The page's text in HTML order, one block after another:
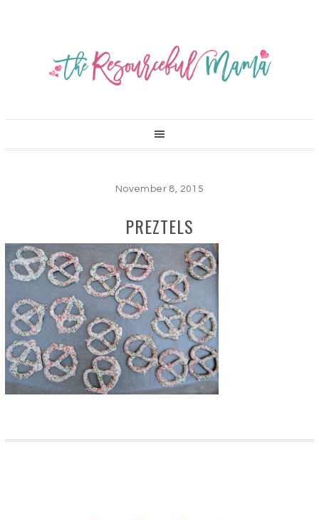
November 8, 2015
PREZTELS